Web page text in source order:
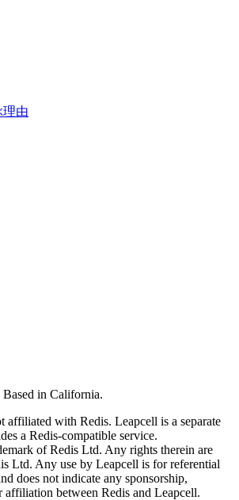
理由
Based in California.
affiliated with Redis. Leapcell is a separate
a Redis-compatible service.
of Redis Ltd. Any rights therein are
Ltd. Any use by Leapcell is for referential
does not indicate any sponsorship,
affiliation between Redis and Leapcell.